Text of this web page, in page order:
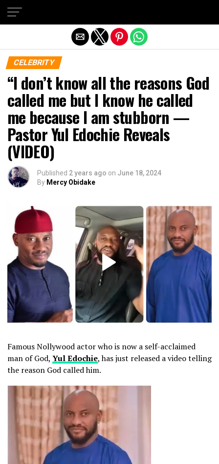
CELEBRITY
“I don’t know all the reasons God
called me but I know he called
me because I am stubborn —
Pastor Yul Edochie Reveals
(VIDEO)
Published 2 years ago on June 18, 2024
By Mercy Obidake
Famous Nollywood actor who is now a self-acclaimed
man of God, Yul Edochie, has just released a video telling
the reason God called him.